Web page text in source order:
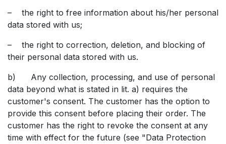
– the right to free information about his/her personal
data stored with us;
– the right to correction, deletion, and blocking of
their personal data stored with us.
b) Any collection, processing, and use of personal
data beyond what is stated in lit. a) requires the
customer's consent. The customer has the option to
provide this consent before placing their order. The
customer has the right to revoke the consent at any
time with effect for the future (see "Data Protection